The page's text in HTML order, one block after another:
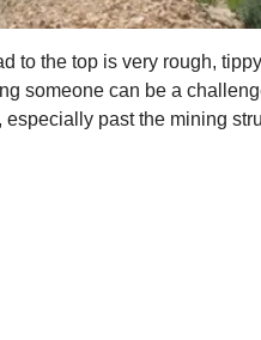
to the top is very rough,
someone can be a
past the mining